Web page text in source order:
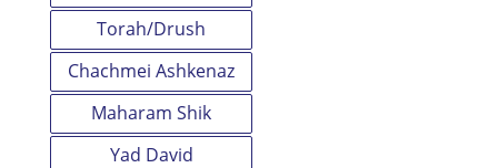
Torah/Drush
Chachmei Ashkenaz
Maharam Shik
Yad David